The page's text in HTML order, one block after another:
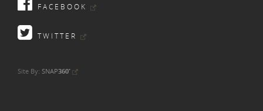
FACEBOOK
TWITTER
Site By: SNAP360•